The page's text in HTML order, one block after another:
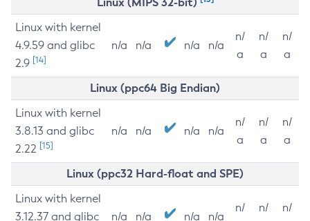
Linux with kernel
4.9.59 and glibc
2.9 [14]
n/a n/a n/a n/a
n/
a
n/
a
n/
a
Linux (ppc64 Big Endian)
Linux with kernel
3.8.13 and glibc
2.22 [15]
n/a n/a n/a n/a
n/
a
n/
a
n/
a
Linux (ppc32 Hard-float and SPE)
Linux with kernel
3.12.37 and glibc
n/a n/a n/a n/a
n/
n/
n/